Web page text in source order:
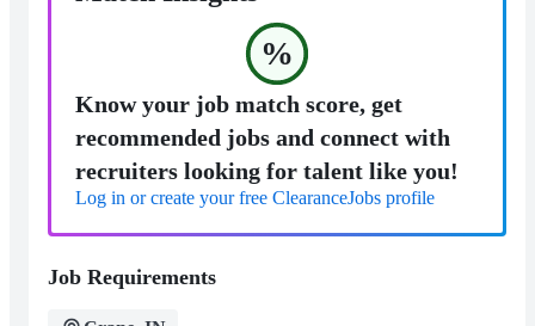
%
Know your job match score, get
recommended jobs and connect with
recruiters looking for talent like you!
Log in or create your free ClearanceJobs profile
Job Requirements